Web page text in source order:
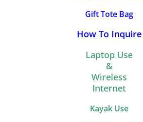
Gift Tote Bag
How To Inquire
Laptop Use
&
Wireless
Internet
Kayak Use